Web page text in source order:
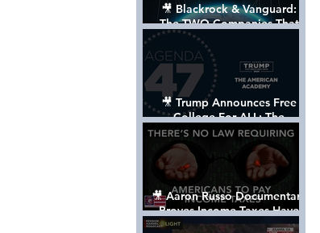
🎥 Blackrock & Vanguard:
The TWO Companies That
Control The World
🎥 Trump Announces Free
College For ALL: The
"American Academy"
🎥 Aaron Russo Documentary
Proves Income Taxes Have
NEVER Been Legal